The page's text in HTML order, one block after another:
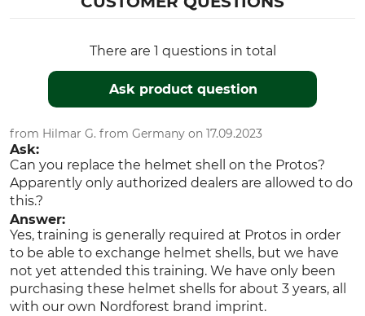
There are 1 questions in total
Ask product question
from Hilmar G. from Germany on 17.09.2023
Ask:
Can you replace the helmet shell on the Protos?
Apparently only authorized dealers are allowed to do
this.?
Answer:
Yes, training is generally required at Protos in order
to be able to exchange helmet shells, but we have
not yet attended this training. We have only been
purchasing these helmet shells for about 3 years, all
with our own Nordforest brand imprint.